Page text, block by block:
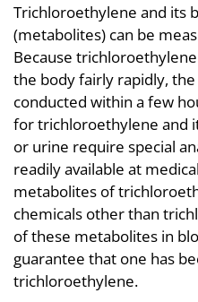
Trichloroethylene and its
(metabolites) can be
Because
the body fairly rapidly,
conducted within a few
for trichloroethylene and
or urine require special
readily available at
metabolites of
chemicals other than
of these metabolites in
guarantee that one has
trichloroethylene.